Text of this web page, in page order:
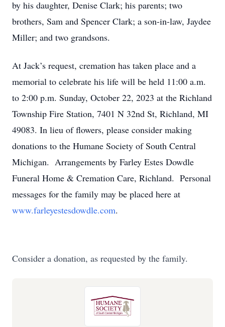
by his daughter, Denise Clark; his parents; two
brothers, Sam and Spencer Clark; a son-in-law, Jaydee
Miller; and two grandsons.
At Jack’s request, cremation has taken place and a
memorial to celebrate his life will be held 11:00 a.m.
to 2:00 p.m. Sunday, October 22, 2023 at the Richland
Township Fire Station, 7401 N 32nd St, Richland, MI
49083. In lieu of flowers, please consider making
donations to the Humane Society of South Central
Michigan. Arrangements by Farley Estes Dowdle
Funeral Home & Cremation Care, Richland. Personal
messages for the family may be placed here at
www.farleyestesdowdle.com.
Consider a donation, as requested by the family.